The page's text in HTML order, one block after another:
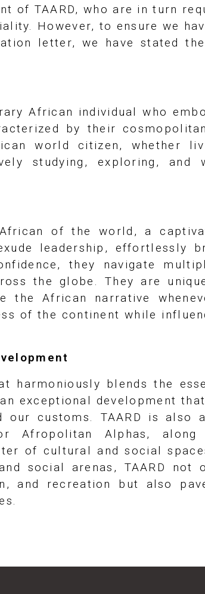
of TAARD, who are in turn
However, to ensure we
letter, we have stated
African individual who
by their
world citizen, whether
studying, exploring,
of the world, a
leadership, effortlessly
they navigate
the globe. They are
the African narrative
of the continent while
harmoniously blends the
exceptional development
customs. TAARD is also
Afropolitan Alphas,
of cultural and social
social arenas, TAARD not
and recreation but also